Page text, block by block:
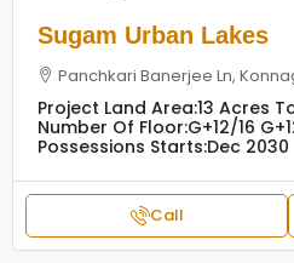
Sugam Urban Lakes
Panchkari Banerjee Ln,
Project Land Area:13 Acres
Number Of Floor:G+12/16
Possessions Starts:Dec 2030
Call